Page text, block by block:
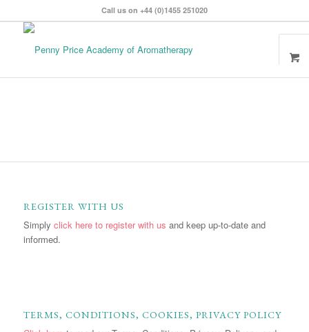
Call us on +44 (0)1455 251020
REGISTER WITH US
Simply click here to register with us and keep up-to-date and
informed.
TERMS, CONDITIONS, COOKIES, PRIVACY POLICY